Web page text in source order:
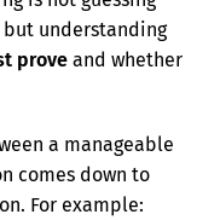
but understanding
prove and whether
a manageable
comes down to
For example: